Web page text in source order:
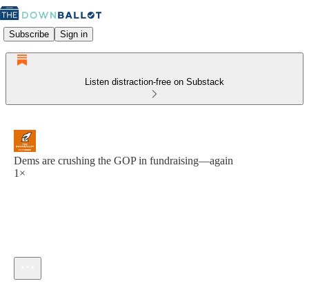
Subscribe Sign in
Listen distraction-free on Substack
Dems are crushing the GOP in fundraising—again
1×